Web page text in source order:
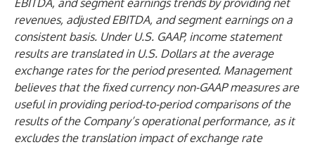
EBITDA, and segment earnings trends by providing net
revenues, adjusted EBITDA, and segment earnings on a
consistent basis. Under U.S. GAAP, income statement
results are translated in U.S. Dollars at the average
exchange rates for the period presented. Management
believes that the fixed currency non-GAAP measures are
useful in providing period-to-period comparisons of the
results of the Company’s operational performance, as it
excludes the translation impact of exchange rate